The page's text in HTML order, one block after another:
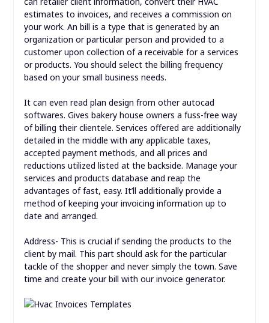
estimates to invoices, and receives a commission on
your work. An bill is a type that is generated by an
organization or particular person and provided to a
customer upon collection of a receivable for a services
or products. You should select the billing frequency
based on your small business needs.
It can even read plan design from other autocad
softwares. Gives bakery house owners a fuss-free way
of billing their clientele. Services offered are additionally
detailed in the middle with any applicable taxes,
accepted payment methods, and all prices and
reductions utilized listed at the backside. Manage your
services and products database and reap the
advantages of fast, easy. It’ll additionally provide a
method of keeping your invoicing information up to
date and arranged.
Address- This is crucial if sending the products to the
client by mail. This part should ask for the particular
tackle of the shopper and never simply the town. Save
time and create your bill with our invoice generator.